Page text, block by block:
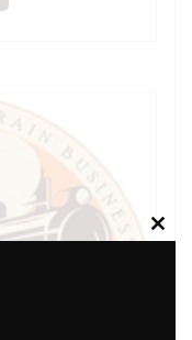
Close